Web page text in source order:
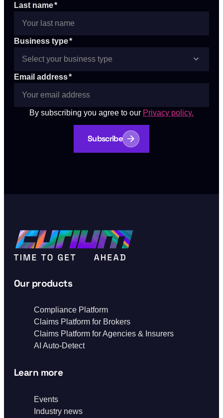
Last name*
Business type*
Email address*
By subscribing you agree to our Privacy policy.
Subscribe
Our products
Compliance Platform
Claims Platform for Brokers
Claims Platform for Agencies & Insurers
AI Auto-Detect
Learn more
Events
Industry news